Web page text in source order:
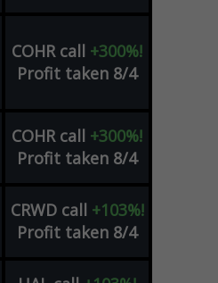
COHR call +300%!
Profit taken 8/4
COHR call +300%!
Profit taken 8/4
CRWD call +103%!
Profit taken 8/4